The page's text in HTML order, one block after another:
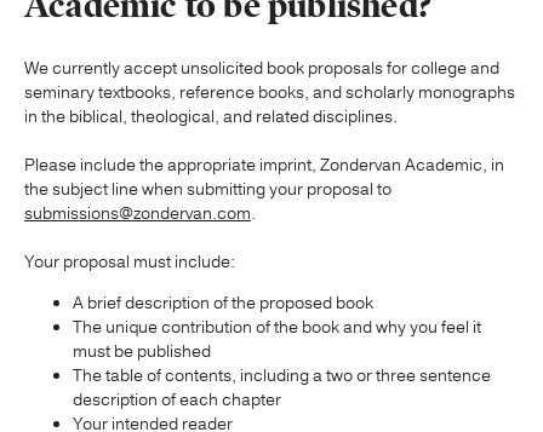
Blog
Publishing with Us
Help
About Us
We currently accept unsolicited book proposals for college and
seminary textbooks, reference books, and scholarly monographs
in the biblical, theological, and related disciplines.
Please include the appropriate imprint, Zondervan Academic, in
the subject line when submitting your proposal to
submissions@zondervan.com.
Your proposal must include:
A brief description of the proposed book
The unique contribution of the book and why you feel it
must be published
The table of contents, including a two or three sentence
description of each chapter
Your intended reader